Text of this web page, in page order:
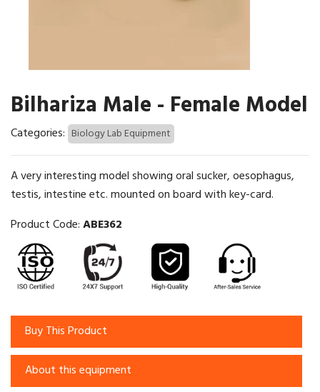
Bilhariza Male - Female Model
Categories: Biology Lab Equipment
A very interesting model showing oral sucker, oesophagus,
testis, intestine etc. mounted on board with key-card.
Product Code:ABE362
Buy This Product
About this equipment